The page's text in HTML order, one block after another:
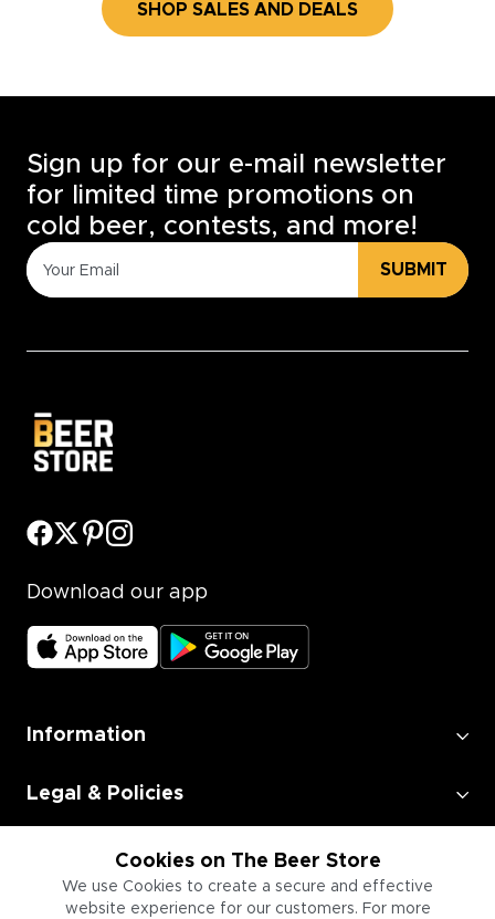
SHOP SALES AND DEALS
Cookies on The Beer Store
We use Cookies to create a secure and effective
website experience for our customers. For more
Sign up for our e-mail newsletter
for limited time promotions on
cold beer, contests, and more!
SUBMIT
Download our app
Information
Legal & Policies
Employment
Information for Businesses